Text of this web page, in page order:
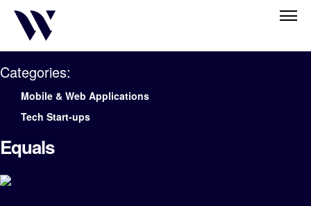
Categories:
Mobile & Web Applications
Tech Start-ups
Equals